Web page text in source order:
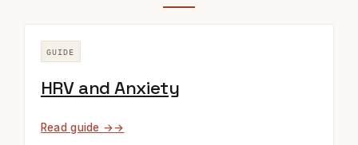
GUIDE
HRV and Anxiety
Read guide →